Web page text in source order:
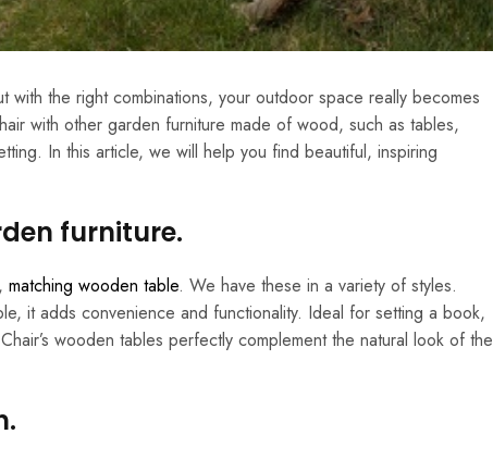
the right combinations, your outdoor space really becomes
with other garden furniture made of wood, such as tables,
In this article, we will help you find beautiful, inspiring
furniture.
matching wooden table. We have these in a variety of styles.
it adds convenience and functionality. Ideal for setting a book,
wooden tables perfectly complement the natural look of the